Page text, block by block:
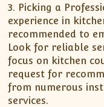
3. Picking a
experience in
recommended to
Look for reliable
focus on kitchen
request for
from numerous
services.